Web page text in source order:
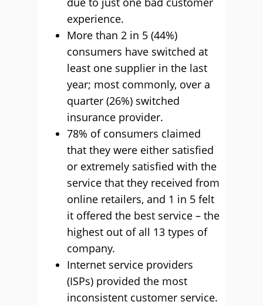
experience.
More than 2 in 5 (44%)
consumers have switched at
least one supplier in the last
year; most commonly, over a
quarter (26%) switched
insurance provider.
78% of consumers claimed
that they were either satisfied
or extremely satisfied with the
service that they received from
online retailers, and 1 in 5 felt
it offered the best service – the
highest out of all 13 types of
company.
Internet service providers
(ISPs) provided the most
inconsistent customer service.